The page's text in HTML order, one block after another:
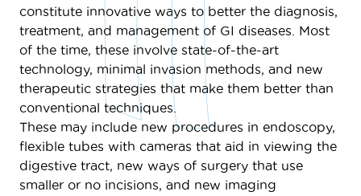
constitute innovative ways to better the diagnosis,
treatment, and management of GI diseases. Most
of the time, these involve state-of-the-art
technology, minimal invasion methods, and new
therapeutic strategies that make them better than
conventional techniques.
These may include new procedures in endoscopy,
flexible tubes with cameras that aid in viewing the
digestive tract, new ways of surgery that use
smaller or no incisions, and new imaging